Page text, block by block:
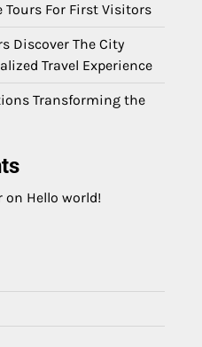
Tours For First Visitors
Discover The City
Travel Experience
Transforming the
on Hello world!